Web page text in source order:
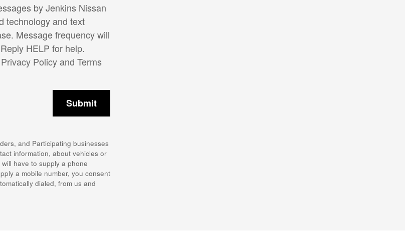
by Jenkins Nissan
technology and text
Message frequency will
HELP for help.
Privacy Policy and Terms
Submit
and Participating businesses
information, about vehicles or
have to supply a phone
a mobile number, you consent
dialed, from us and